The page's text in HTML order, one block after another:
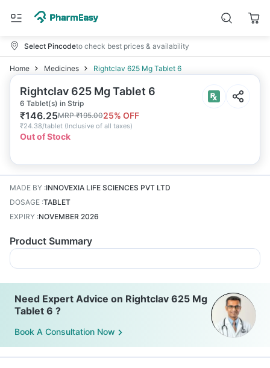
Select Pincodeto check best prices & availability
Home Medicines Rightclav 625 Mg Tablet 6
Rightclav 625 Mg Tablet 6
6 Tablet(s) in Strip
₹146.25MRP₹195.0025% OFF
₹24.38/tablet (Inclusive of all taxes)
Out of Stock
MADE BY :INNOVEXIA LIFE SCIENCES PVT LTD
DOSAGE :TABLET
EXPIRY :NOVEMBER 2026
Product Summary
Need Expert Advice on Rightclav 625 Mg
Tablet 6 ?
Book A Consultation Now